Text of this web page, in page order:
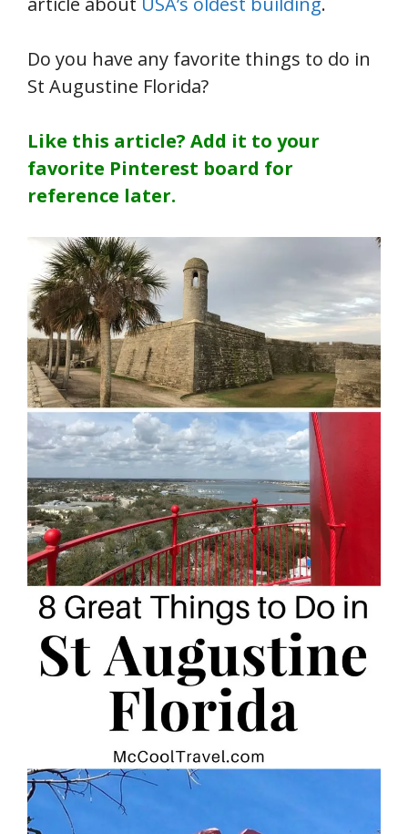
Do you have any favorite things to do in
St Augustine Florida?
Like this article? Add it to your
favorite Pinterest board for
reference later.